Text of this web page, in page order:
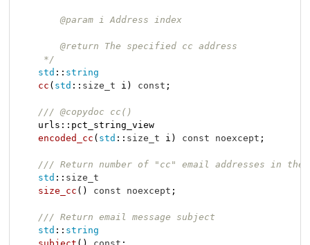
        @param i Address index
        @return The specified cc address
     */
std :: string
cc ( std :: size_t i) const ;
/// @copydoc cc()
urls::pct_string_view
encoded_cc ( std :: size_t i) const noexcept ;
/// Return number of "cc" email addresses in the
std :: size_t
size_cc () const noexcept ;
/// Return email message subject
std :: string